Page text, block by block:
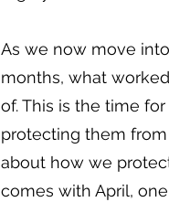
As we now move
months, what
of. This is the time
protecting them
about how we
comes with April,